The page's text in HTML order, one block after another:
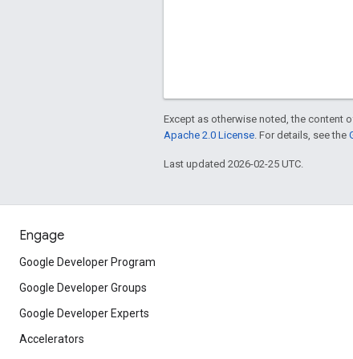
Except as otherwise noted, the content
Apache 2.0 License . For details, see the
Last updated 2026-02-25 UTC.
Engage
Google Developer Program
Google Developer Groups
Google Developer Experts
Accelerators